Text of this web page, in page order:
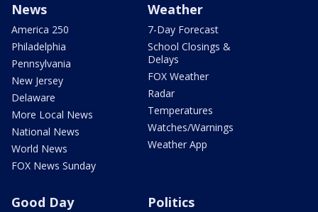
News
America 250
Philadelphia
Pennsylvania
New Jersey
Delaware
More Local News
National News
World News
FOX News Sunday
Weather
7-Day Forecast
School Closings &
Delays
FOX Weather
Radar
Temperatures
Watches/Warnings
Weather App
Good Day Politics